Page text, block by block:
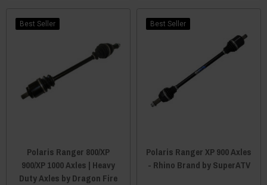
Best Seller
Polaris Ranger 800/XP
900/XP 1000 Axles | Heavy
Duty Axles by Dragon Fire
Best Seller
Polaris Ranger XP 900 Axles
- Rhino Brand by SuperATV